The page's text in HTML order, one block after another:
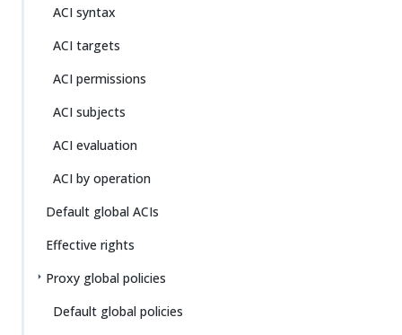
ACI syntax
ACI targets
ACI permissions
ACI subjects
ACI evaluation
ACI by operation
Default global ACIs
Effective rights
Proxy global policies
Default global policies